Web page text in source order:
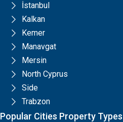
İstanbul
Kalkan
Kemer
Manavgat
Mersin
North Cyprus
Side
Trabzon
Popular Cities Property Types